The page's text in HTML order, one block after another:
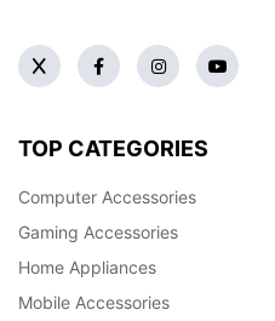
TOP CATEGORIES
Computer Accessories
Gaming Accessories
Home Appliances
Mobile Accessories